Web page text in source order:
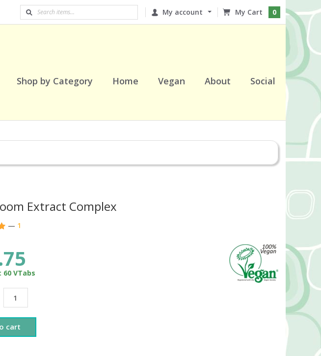
My account 0
Shop by Category Home Vegan About Social
Extract Complex
— 1
60 VTabs
cart